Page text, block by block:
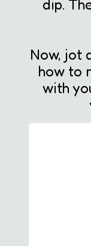
dip.
Now, jot
how to
with